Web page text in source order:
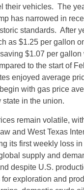
their vehicles. The
has narrowed in
standards. After
as $1.25 per gallon
$1.07 per
to the start of
enjoyed average
with gas price
in the union.
remain volatile,
and West Texas
its first weekly loss
supply and
despite U.S.
exploration and